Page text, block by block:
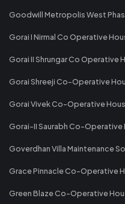
Goodwill Metropolis West
Gorai I Nirmal Co Operative
Gorai II Shrungar Co Operative
Gorai Shreeji Co-Operative
Gorai Vivek Co-Operative
Gorai-II Saurabh Co-
Goverdhan Villa Maintenance
Grace Pinnacle Co-Operative
Green Blaze Co-Operative